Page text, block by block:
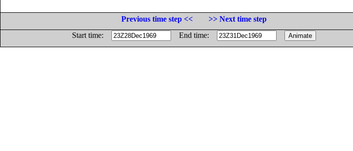
Previous time step <<
>> Next time step
Start time:
End time: